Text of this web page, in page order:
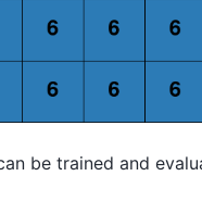
be trained and